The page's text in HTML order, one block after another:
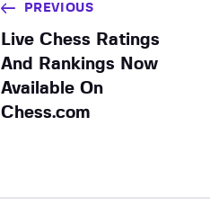
PREVIOUS
Live Chess Ratings
And Rankings Now
Available On
Chess.com